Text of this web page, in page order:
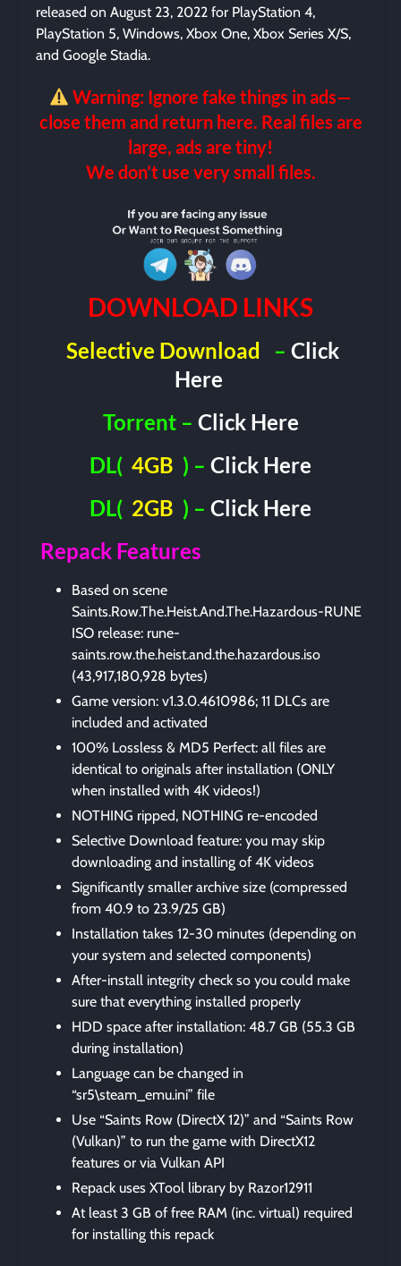
released on August 23, 2022 for PlayStation 4,
PlayStation 5, Windows, Xbox One, Xbox Series X/S,
and Google Stadia.
Warning: Ignore fake things in ads—
close them and return here. Real files are
large, ads are tiny!
We don’t use very small files.
DOWNLOAD LINKS
Selective Download – Click
Here
Torrent – Click Here
DL( 4GB ) – Click Here
DL( 2GB ) – Click Here
Repack Features
Based on scene
Saints.Row.The.Heist.And.The.Hazardous-RUNE
ISO release: rune-
saints.row.the.heist.and.the.hazardous.iso
(43,917,180,928 bytes)
Game version: v1.3.0.4610986; 11 DLCs are
included and activated
100% Lossless & MD5 Perfect: all files are
identical to originals after installation (ONLY
when installed with 4K videos!)
NOTHING ripped, NOTHING re-encoded
Selective Download feature: you may skip
downloading and installing of 4K videos
Significantly smaller archive size (compressed
from 40.9 to 23.9/25 GB)
Installation takes 12-30 minutes (depending on
your system and selected components)
After-install integrity check so you could make
sure that everything installed properly
HDD space after installation: 48.7 GB (55.3 GB
during installation)
Language can be changed in
“sr5\steam_emu.ini” file
Use “Saints Row (DirectX 12)” and “Saints Row
(Vulkan)” to run the game with DirectX12
features or via Vulkan API
Repack uses XTool library by Razor12911
At least 3 GB of free RAM (inc. virtual) required
for installing this repack